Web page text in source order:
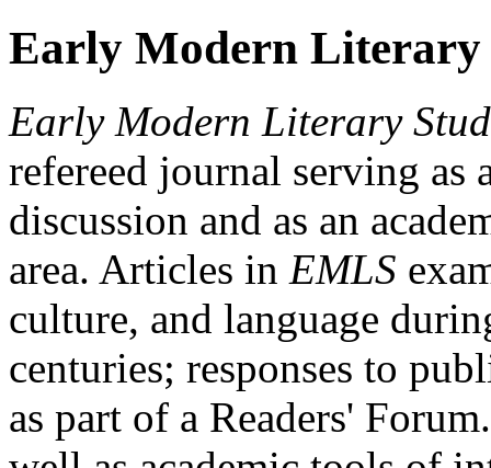
Early Modern Literary
Early Modern Literary
refereed journal serving as
discussion and as an
area. Articles in EMLS
culture, and language
centuries; responses to
as part of a Readers'